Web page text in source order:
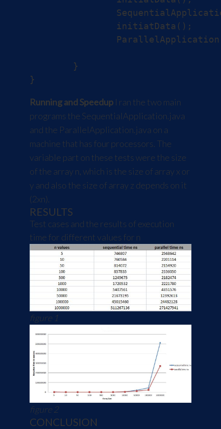
Running and Speedup I ran the two main
programs the SequentialApplication.java
and the ParallelApplication.java on a
machine that has four processors. The
variable part on these tests were the size
of the array n, which is the size of array x or
y and also the size of array z depends on it
(2xn).
RESULTS
Test cases and the results of execution
time for different values for n
figure 1
figure 2
CONCLUSION